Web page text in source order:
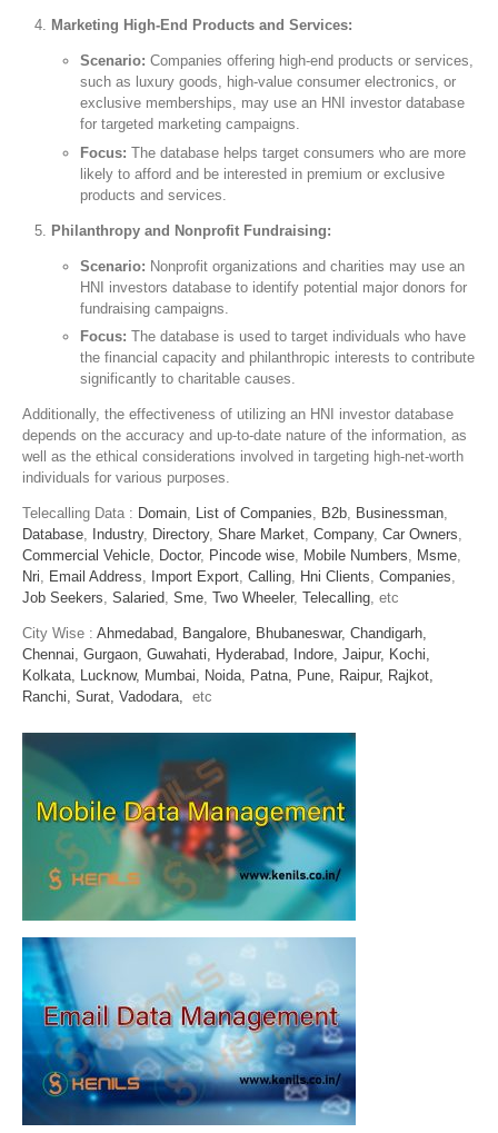
Marketing High-End Products and Services:
Scenario: Companies offering high-end products or services,
such as luxury goods, high-value consumer electronics, or
exclusive memberships, may use an HNI investor database
for targeted marketing campaigns.
Focus: The database helps target consumers who are more
likely to afford and be interested in premium or exclusive
products and services.
Philanthropy and Nonprofit Fundraising:
Scenario: Nonprofit organizations and charities may use an
HNI investors database to identify potential major donors for
fundraising campaigns.
Focus: The database is used to target individuals who have
the financial capacity and philanthropic interests to contribute
significantly to charitable causes.
Additionally, the effectiveness of utilizing an HNI investor database
depends on the accuracy and up-to-date nature of the information, as
well as the ethical considerations involved in targeting high-net-worth
individuals for various purposes.
Telecalling Data : Domain, List of Companies, B2b, Businessman,
Database, Industry, Directory, Share Market, Company, Car Owners,
Commercial Vehicle, Doctor, Pincode wise, Mobile Numbers, Msme,
Nri, Email Address, Import Export, Calling, Hni Clients, Companies,
Job Seekers, Salaried, Sme, Two Wheeler, Telecalling, etc
City Wise : Ahmedabad, Bangalore, Bhubaneswar, Chandigarh,
Chennai, Gurgaon, Guwahati, Hyderabad, Indore, Jaipur, Kochi,
Kolkata, Lucknow, Mumbai, Noida, Patna, Pune, Raipur, Rajkot,
Ranchi, Surat, Vadodara, etc